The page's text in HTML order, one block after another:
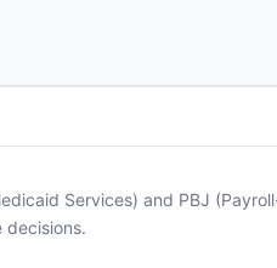
Services) and PBJ
decisions.